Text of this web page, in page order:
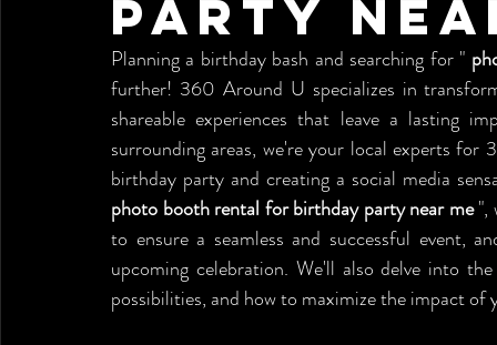
Party
Planning a birthday bash and searching for "
further! 360 Around U specializes in
shareable experiences that leave a lasting
surrounding areas, we're your local experts
photo booth rental for birthday party near me ",
to ensure a seamless and successful
upcoming celebration. We'll also delve into
possibilities, and how to maximize the impact of